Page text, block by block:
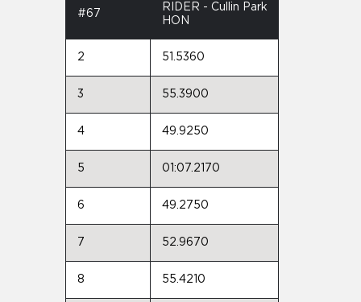
#67
RIDER - Cullin Park
HON
2 51.5360
3 55.3900
4 49.9250
5 01:07.2170
6 49.2750
7 52.9670
8 55.4210